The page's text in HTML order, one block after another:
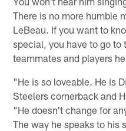
There is no more humble
LeBeau. If you want to
special, you have to go to
teammates and players
"He is so loveable. He is
Steelers cornerback and
"He doesn't change for
The way he speaks to his